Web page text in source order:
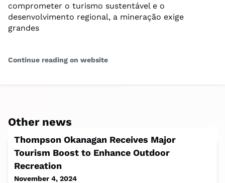
comprometer o turismo sustentável e o
desenvolvimento regional, a mineração exige
grandes
Continue reading on website
Other news
Thompson Okanagan Receives Major
Tourism Boost to Enhance Outdoor
Recreation
November 4, 2024